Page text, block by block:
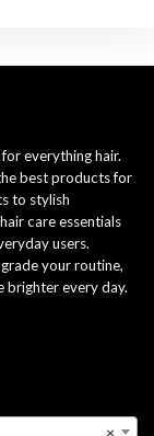
everything hair.
best products for
to stylish
care essentials
users.
your routine,
brighter every day.